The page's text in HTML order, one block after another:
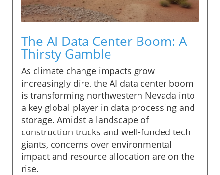
The AI Data Center Boom: A
Thirsty Gamble
As climate change impacts grow
increasingly dire, the AI data center boom
is transforming northwestern Nevada into
a key global player in data processing and
storage. Amidst a landscape of
construction trucks and well-funded tech
giants, concerns over environmental
impact and resource allocation are on the
rise.